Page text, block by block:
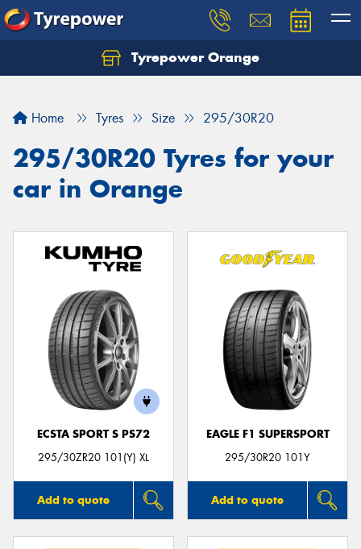
Tyrepower Orange
Home Tyres Size 295/30R20
295/30R20 Tyres for your
car in Orange
ECSTA SPORT S PS72
295/30ZR20 101(Y) XL
Add to quote
EAGLE F1 SUPERSPORT
295/30R20 101Y
Add to quote
Let us know what you need, and our team will
Your details
Send